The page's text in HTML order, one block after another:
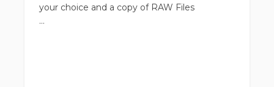
your choice and a copy of RAW Files